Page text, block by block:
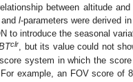
between altitude
andl-parameters were derived
to introduce the seasonal
clr
, but its value could not
system in which the
example, an FOV score of